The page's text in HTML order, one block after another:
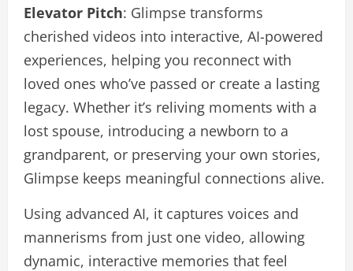
Elevator Pitch: Glimpse transforms
cherished videos into interactive, AI-powered
experiences, helping you reconnect with
loved ones who’ve passed or create a lasting
legacy. Whether it’s reliving moments with a
lost spouse, introducing a newborn to a
grandparent, or preserving your own stories,
Glimpse keeps meaningful connections alive.
Using advanced AI, it captures voices and
mannerisms from just one video, allowing
dynamic, interactive memories that feel